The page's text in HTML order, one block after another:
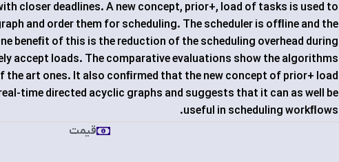
closer deadlines. A new concept, prior+, load of tasks is used to
and order them for scheduling. The scheduler is ofﬂine and the
beneﬁt of this is the reduction of the scheduling overhead during
accept loads. The comparative evaluations show the algorithms
art ones. It also conﬁrmed that the new concept of prior+ load
time directed acyclic graphs and suggests that it can as well be
useful in scheduling workﬂows.
قیمت